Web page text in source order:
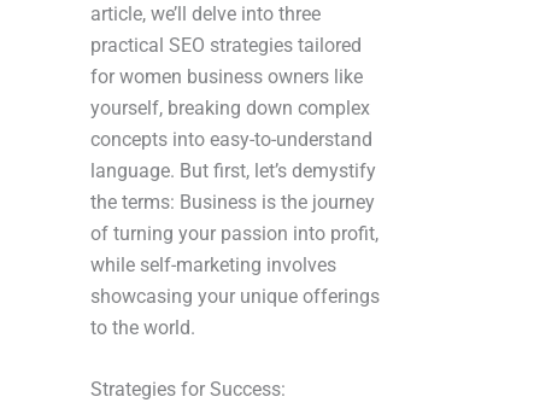
article, we’ll delve into three
practical SEO strategies tailored
for women business owners like
yourself, breaking down complex
concepts into easy-to-understand
language. But first, let’s demystify
the terms: Business is the journey
of turning your passion into profit,
while self-marketing involves
showcasing your unique offerings
to the world.
Strategies for Success: